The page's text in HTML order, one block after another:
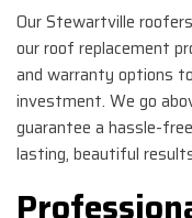
Our Stewartville
our roof replacement
and warranty options
investment. We go
guarantee a hassle-
lasting, beautiful